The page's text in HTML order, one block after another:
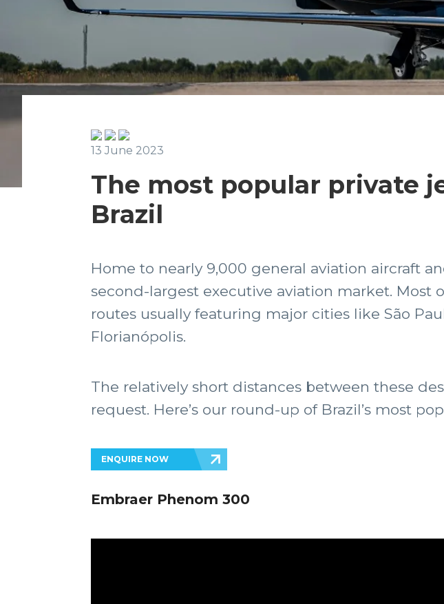
13 June 2023
The most popular private
Brazil
Home to nearly 9,000 general aviation aircraft
second-largest executive aviation market. Most
routes usually featuring major cities like São
Florianópolis.
The relatively short distances between these
request. Here’s our round-up of Brazil’s most
ENQUIRE NOW
Embraer Phenom 300